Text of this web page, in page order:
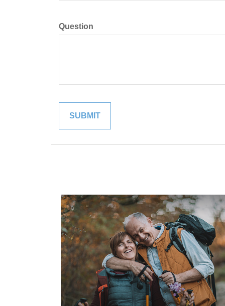
Question